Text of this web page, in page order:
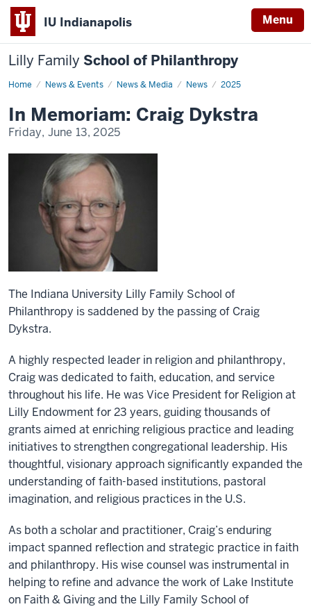
IU Indianapolis Menu
Lilly Family School of Philanthropy
Home News & Events News & Media News 2025
News
In Memoriam: Craig Dykstra
Friday, June 13, 2025
The Indiana University Lilly Family School of
Philanthropy is saddened by the passing of Craig
Dykstra.
A highly respected leader in religion and philanthropy,
Craig was dedicated to faith, education, and service
throughout his life. He was Vice President for Religion at
Lilly Endowment for 23 years, guiding thousands of
grants aimed at enriching religious practice and leading
initiatives to strengthen congregational leadership. His
thoughtful, visionary approach significantly expanded the
understanding of faith-based institutions, pastoral
imagination, and religious practices in the U.S.
As both a scholar and practitioner, Craig’s enduring
impact spanned reflection and strategic practice in faith
and philanthropy. His wise counsel was instrumental in
helping to refine and advance the work of Lake Institute
on Faith & Giving and the Lilly Family School of